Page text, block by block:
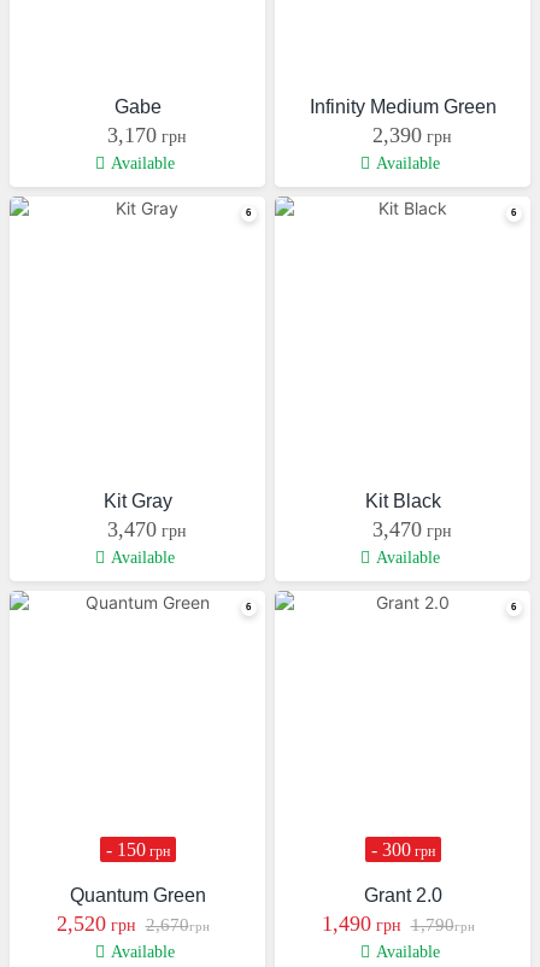
Gabe
3,170 грн
Available
Infinity Medium Green
2,390 грн
Available
Kit Gray
3,470 грн
Available
Kit Black
3,470 грн
Available
Quantum Green
2,520грн 2,670грн
- 150грн
Available
Grant 2.0
1,490грн 1,790грн
- 300грн
Available